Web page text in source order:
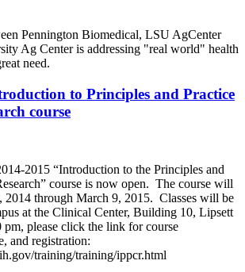
Pennington Biomedical, LSU AgCenter
Ag Center is addressing "real world" health
need.
to Principles and Practice
course
2015 “Introduction to the Principles and
course is now open. The course will
2014 through March 9, 2015. Classes will be
at the Clinical Center, Building 10, Lipsett
pm, please click the link for course
and registration:
training/training/ippcr.html